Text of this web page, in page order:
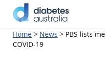
SkipDiabetes
Australia
Search
Home > News > PBS lists
COVID-19